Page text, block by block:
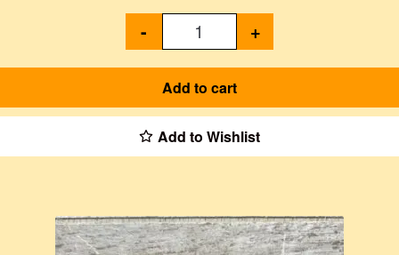
- +
Add to cart
Add to Wishlist